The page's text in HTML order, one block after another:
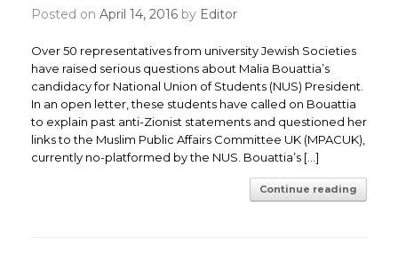
Posted on April 14, 2016 by Editor
Over 50 representatives from university Jewish Societies
have raised serious questions about Malia Bouattia’s
candidacy for National Union of Students (NUS) President.
In an open letter, these students have called on Bouattia
to explain past anti-Zionist statements and questioned her
links to the Muslim Public Affairs Committee UK (MPACUK),
currently no-platformed by the NUS. Bouattia’s […]
Continue reading